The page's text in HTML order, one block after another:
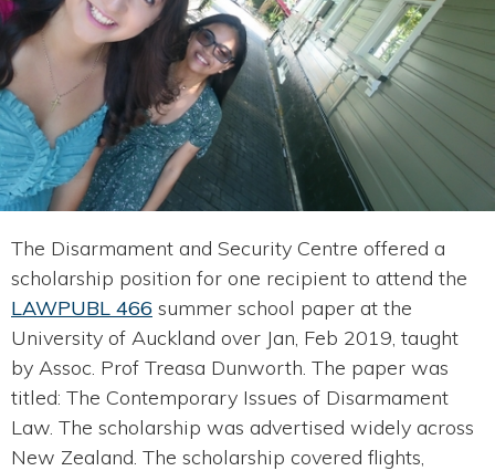
The Disarmament and Security Centre offered a
scholarship position for one recipient to attend the
LAWPUBL 466 summer school paper at the
University of Auckland over Jan, Feb 2019, taught
by Assoc. Prof Treasa Dunworth. The paper was
titled: The Contemporary Issues of Disarmament
Law. The scholarship was advertised widely across
New Zealand. The scholarship covered flights,